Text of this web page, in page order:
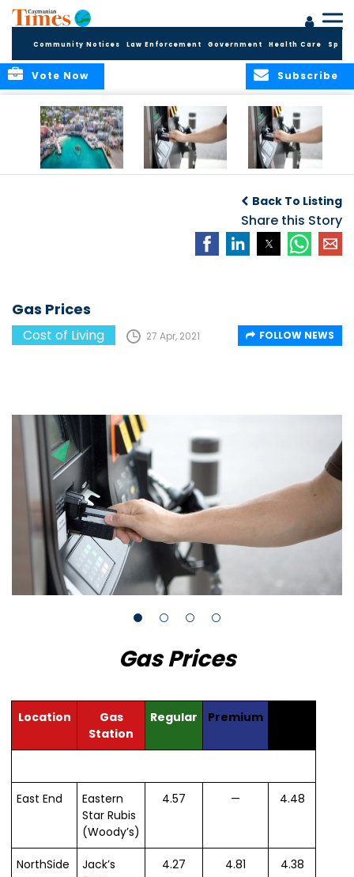
Community Notices Law Enforcement Government Health Care
Subscribe
Vote Now
Back To Listing
Share this Story
Gas Prices
Cost of Living 27 Apr, 2021 FOLLOW NEWS
Gas Prices
Location
Gas
Station
Regular Premium
East End
Eastern
Star Rubis
(Woody’s)
4.57 — 4.48
NorthSide
Jack’s
4.27 4.81 4.38